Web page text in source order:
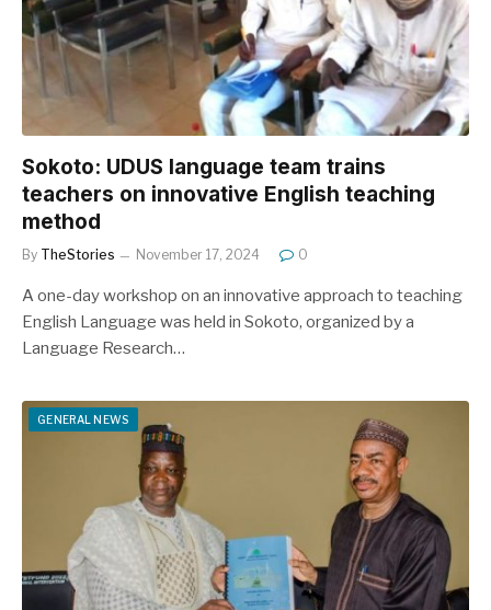
Sokoto: UDUS language team trains
teachers on innovative English teaching
method
By TheStories November 17, 2024 0
A one-day workshop on an innovative approach to teaching
English Language was held in Sokoto, organized by a
Language Research…
GENERAL NEWS